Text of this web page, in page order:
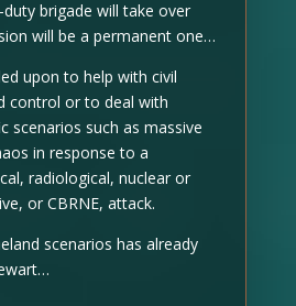
brigade will take over
will be a permanent one…
upon to help with civil
control or to deal with
scenarios such as massive
in response to a
radiological, nuclear or
or CBRNE, attack.
scenarios has already